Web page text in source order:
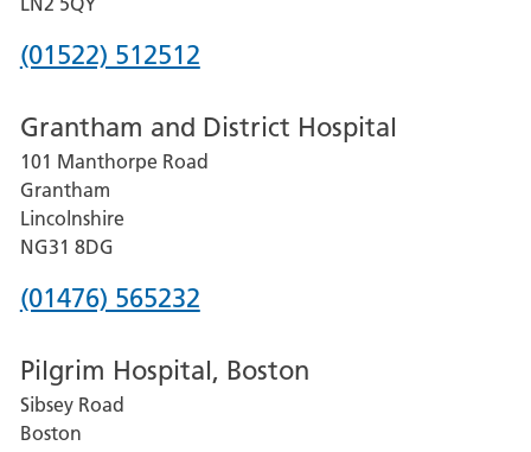
Phone
for
Lincoln
County
Hospital
(01522) 512512
Grantham and District Hospital
101 Manthorpe Road
Grantham
Lincolnshire
NG31 8DG
Phone
for
Grantham
(01476) 565232
Pilgrim Hospital, Boston
Sibsey Road
Boston